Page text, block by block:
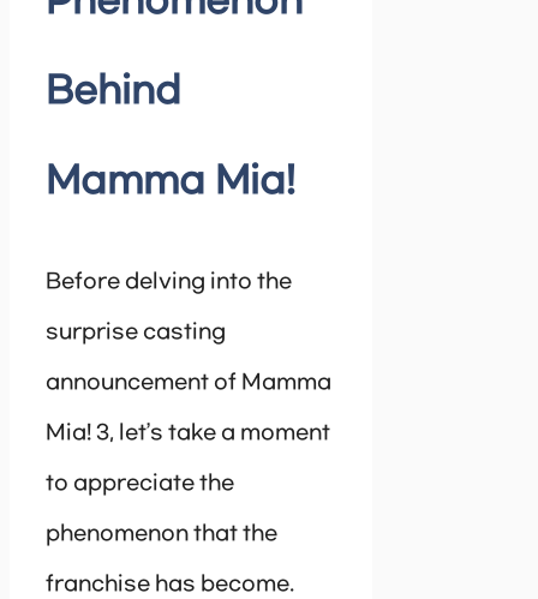
Behind
Mamma Mia!
Before delving into the
surprise casting
announcement of Mamma
Mia! 3, let’s take a moment
to appreciate the
phenomenon that the
franchise has become.